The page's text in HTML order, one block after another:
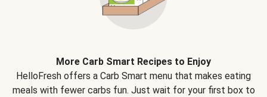
More Carb Smart Recipes to Enjoy
HelloFresh offers a Carb Smart menu that makes eating
meals with fewer carbs fun. Just wait for your first box to